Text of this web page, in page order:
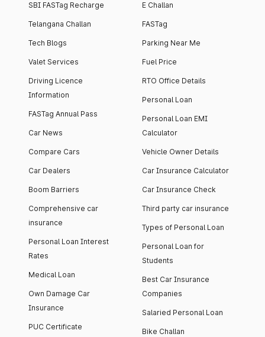
SBI FASTag Recharge
Telangana Challan
Tech Blogs
Valet Services
Driving Licence
Information
FASTag Annual Pass
Car News
Compare Cars
Car Dealers
Boom Barriers
Comprehensive car
insurance
Personal Loan Interest
Rates
Medical Loan
Own Damage Car
Insurance
PUC Certificate
E Challan
FASTag
Parking Near Me
Fuel Price
RTO Office Details
Personal Loan
Personal Loan EMI
Calculator
Vehicle Owner Details
Car Insurance Calculator
Car Insurance Check
Third party car insurance
Types of Personal Loan
Personal Loan for
Students
Best Car Insurance
Companies
Salaried Personal Loan
Bike Challan